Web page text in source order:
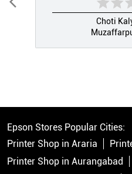
Choti
Epson Stores Popular Cities:
Printer Shop in Araria
Printer Shop in Aurangabad